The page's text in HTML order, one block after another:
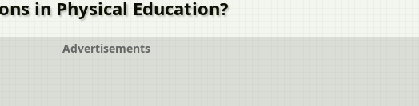
in Physical Education?
Advertisements